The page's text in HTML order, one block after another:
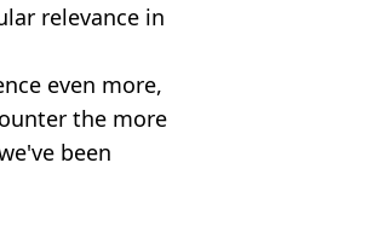
relevance in
even more,
the more
been